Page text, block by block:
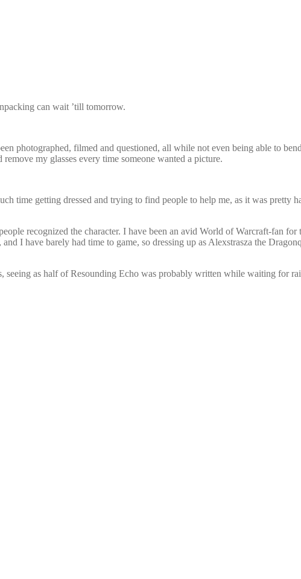
can wait ’till tomorrow.
photographed, filmed and questioned, all while not even being able to
my glasses every time someone wanted a picture.
time getting dressed and trying to find people to help me, as it was pretty
recognized the character. I have been an avid World of Warcraft-fan for
I have barely had time to game, so dressing up as Alexstrasza the
seeing as half of Resounding Echo was probably written while waiting for